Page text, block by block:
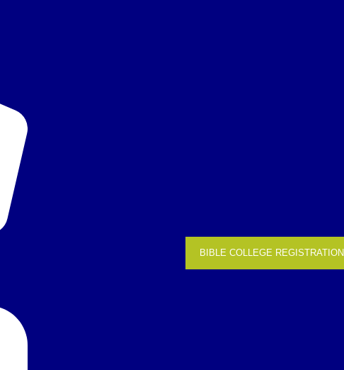
BIBLE COLLEGE REGISTRATION